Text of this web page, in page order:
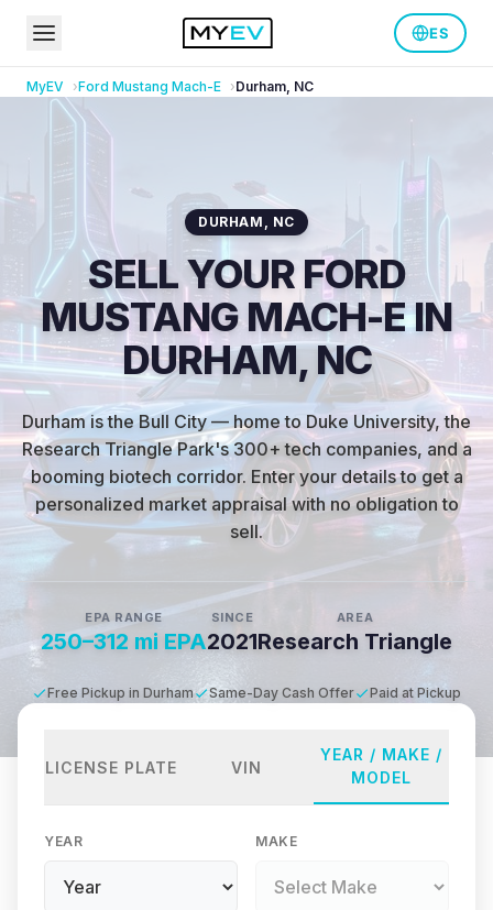
ES
MyEV Ford Mustang Mach-E Durham, NC
DURHAM , NC
SELL YOUR FORD
MUSTANG MACH-E IN
DURHAM, NC
Durham is the Bull City — home to Duke University, the
Research Triangle Park's 300+ tech companies, and a
booming biotech corridor. Enter your details to get a
personalized market appraisal with no obligation to
sell.
EPA RANGE
250–312 mi EPA
SINCE
2021
AREA
Research Triangle
Free Pickup in Durham Same-Day Cash Offer Paid at Pickup
LICENSE PLATE VIN
YEAR / MAKE /
MODEL
YEAR MAKE